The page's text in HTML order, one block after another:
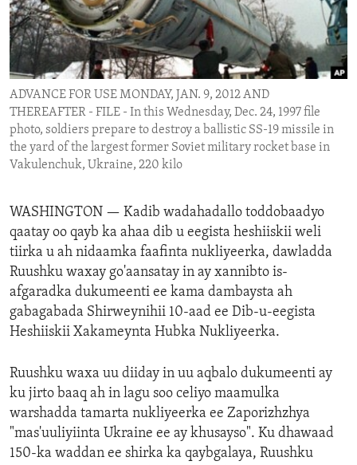
ENVIRONMENT AND HEALTH
IDEALS AND INSTITUTIONS
ADVANCE FOR USE MONDAY, JAN. 9, 2012 AND
THEREAFTER - FILE - In this Wednesday, Dec. 24, 1997 file
photo, soldiers prepare to destroy a ballistic SS-19 missile in
the yard of the largest former Soviet military rocket base in
Vakulenchuk, Ukraine, 220 kilo
WASHINGTON — Kadib wadahadallo toddobaadyo
qaatay oo qayb ka ahaa dib u eegista heshiiskii weli
tiirka u ah nidaamka faafinta nukliyeerka, dawladda
Ruushku waxay go'aansatay in ay xannibto is-
afgaradka dukumeenti ee kama dambaysta ah
gabagabada Shirweynihii 10-aad ee Dib-u-eegista
Heshiiskii Xakameynta Hubka Nukliyeerka.
Ruushku waxa uu diiday in uu aqbalo dukumeenti ay
ku jirto baaq ah in lagu soo celiyo maamulka
warshadda tamarta nukliyeerka ee Zaporizhzhya
"mas'uuliyiinta Ukraine ee ay khusayso". Ku dhawaad
150-ka waddan ee shirka ka qaybgalaya, Ruushku